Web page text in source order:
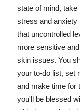
state of mind,
stress and anxiety
that uncontrolled
more sensitive
skin issues. You
your to-do list, set
and make time for
you'll be blessed